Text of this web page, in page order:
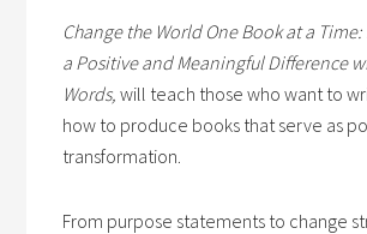
Change the World One Book at a
a Positive and Meaningful Difference
Words,will teach those who want to
how to produce books that serve as
transformation.
From purpose statements to change